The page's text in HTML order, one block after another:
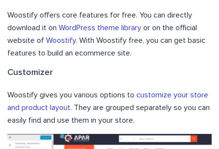
Woostify offers core features for free. You can directly
download it on WordPress theme library or on the official
website of Woostify. With Woostify free, you can get basic
features to build an ecommerce site.
Customizer
Woostify gives you various options to customize your store
and product layout. They are grouped separately so you can
easily find and use them in your store.